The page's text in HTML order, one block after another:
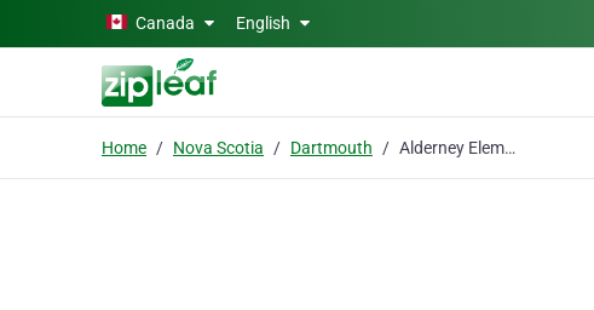
Skip to main contentCanada English
Home Nova Scotia Dartmouth Alderney Elementary School